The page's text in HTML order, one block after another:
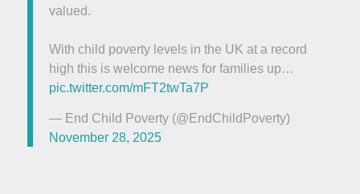
valued.
With child poverty levels in the UK at a record
high this is welcome news for families up…
pic.twitter.com/mFT2twTa7P
— End Child Poverty (@EndChildPoverty)
November 28, 2025